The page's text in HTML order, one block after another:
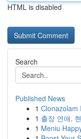
HTML is disabled
Search
Published News
1 Clonazolam
1 출장 연애,
1 Meniu